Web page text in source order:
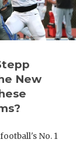
New
No. 1